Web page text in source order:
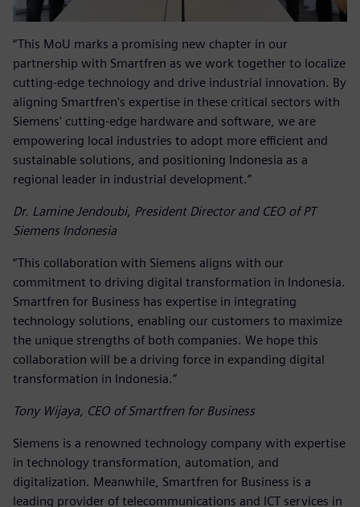
“This MoU marks a promising new chapter in our
partnership with Smartfren as we work together to localize
cutting-edge technology and drive industrial innovation. By
aligning Smartfren's expertise in these critical sectors with
Siemens' cutting-edge hardware and software, we are
empowering local industries to adopt more efficient and
sustainable solutions, and positioning Indonesia as a
regional leader in industrial development.”
Dr. Lamine Jendoubi, President Director and CEO of PT
Siemens Indonesia
“This collaboration with Siemens aligns with our
commitment to driving digital transformation in Indonesia.
Smartfren for Business has expertise in integrating
technology solutions, enabling our customers to maximize
the unique strengths of both companies. We hope this
collaboration will be a driving force in expanding digital
transformation in Indonesia.”
Tony Wijaya, CEO of Smartfren for Business
Siemens is a renowned technology company with expertise
in technology transformation, automation, and
digitalization. Meanwhile, Smartfren for Business is a
leading provider of telecommunications and ICT services in